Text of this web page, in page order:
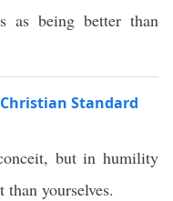
as being better than
Standard
but in humility
yourselves.